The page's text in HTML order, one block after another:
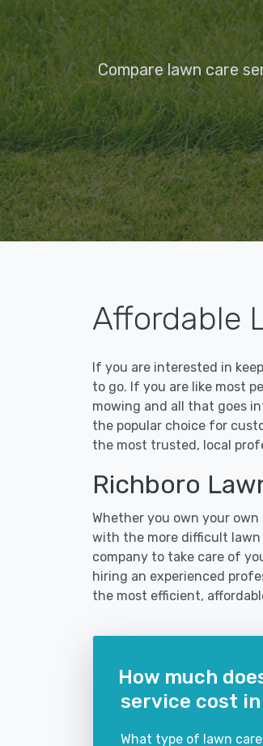
Compare lawn care
Affordable
If you are interested in
to go. If you are like most
mowing and all that goes
the popular choice for
the most trusted, local
Richboro
Whether you own your
with the more difficult lawn
company to take care of
hiring an experienced
the most efficient,
How much
service cost
What type of lawn